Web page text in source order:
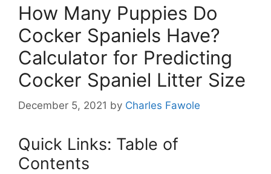
How Many Puppies Do
Cocker Spaniels Have?
Calculator for Predicting
Cocker Spaniel Litter Size
December 5, 2021 by Charles Fawole
Quick Links: Table of
Contents